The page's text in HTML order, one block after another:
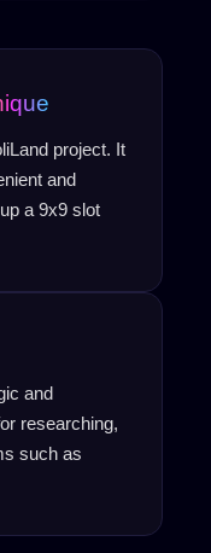
project. It
and
a 9x9 slot
and
researching,
such as